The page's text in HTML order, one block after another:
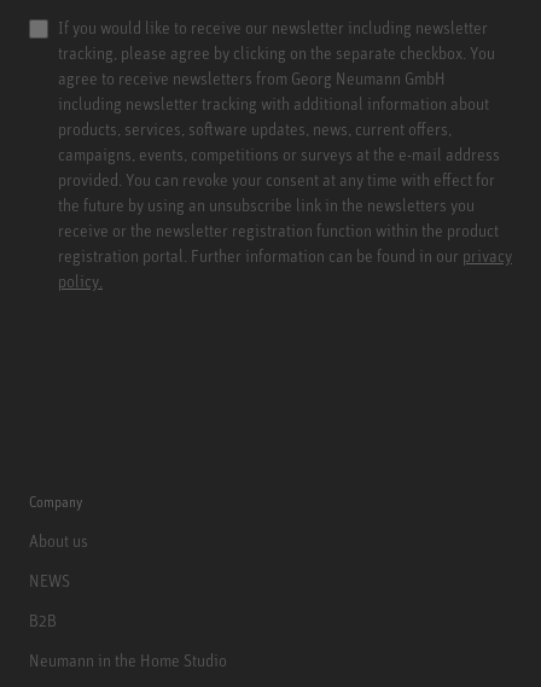
If you would like to receive our newsletter including newsletter
tracking, please agree by clicking on the separate checkbox. You
agree to receive newsletters from Georg Neumann GmbH
including newsletter tracking with additional information about
products, services, software updates, news, current offers,
campaigns, events, competitions or surveys at the e-mail address
provided. You can revoke your consent at any time with effect for
the future by using an unsubscribe link in the newsletters you
receive or the newsletter registration function within the product
registration portal. Further information can be found in our privacy
policy.
Company
About us
NEWS
B2B
Neumann in the Home Studio